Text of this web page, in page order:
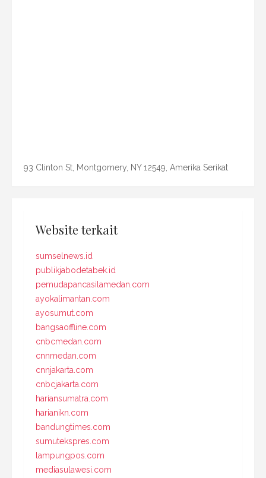
93 Clinton St, Montgomery, NY 12549, Amerika Serikat
Website terkait
sumselnews.id
publikjabodetabek.id
pemudapancasilamedan.com
ayokalimantan.com
ayosumut.com
bangsaoffline.com
cnbcmedan.com
cnnmedan.com
cnnjakarta.com
cnbcjakarta.com
hariansumatra.com
harianikn.com
bandungtimes.com
sumutekspres.com
lampungpos.com
mediasulawesi.com